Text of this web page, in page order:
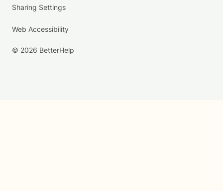
Sharing Settings
Web Accessibility
© 2026 BetterHelp